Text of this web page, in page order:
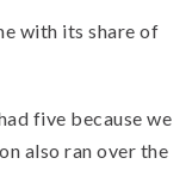
with its share of
five because we
also ran over the